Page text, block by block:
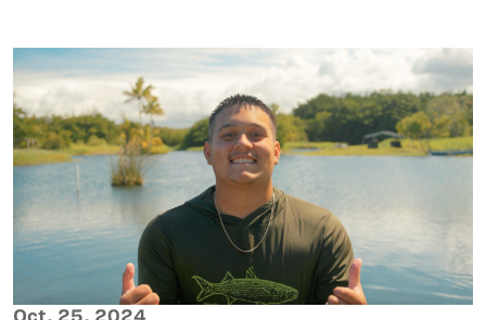
Oct. 25, 2024